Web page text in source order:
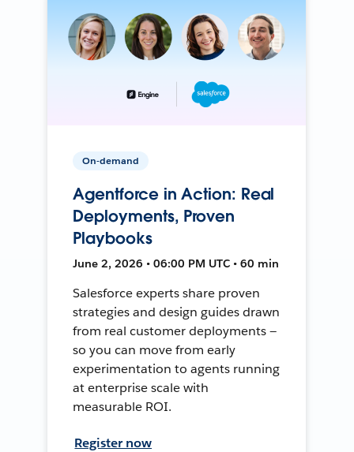
On-demand
Agentforce in Action: Real
Deployments, Proven
Playbooks
June 2, 2026 • 06:00 PM UTC • 60 min
Salesforce experts share proven
strategies and design guides drawn
from real customer deployments —
so you can move from early
experimentation to agents running
at enterprise scale with
measurable ROI.
Register now